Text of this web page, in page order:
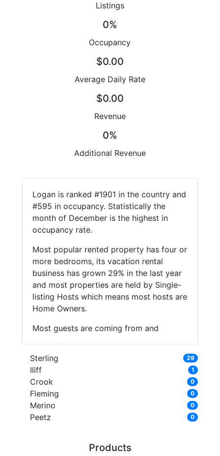
Listings
0%
Occupancy
$0.00
Average Daily Rate
$0.00
Revenue
0%
Additional Revenue
Logan is ranked #1901 in the country and
#595 in occupancy. Statistically the
month of December is the highest in
occupancy rate.
Most popular rented property has four or
more bedrooms, its vacation rental
business has grown 29% in the last year
and most properties are held by Single-
listing Hosts which means most hosts are
Home Owners.
Most guests are coming from and
Sterling 29
Iliff 1
Crook 0
Fleming 0
Merino 0
Peetz 0
Products